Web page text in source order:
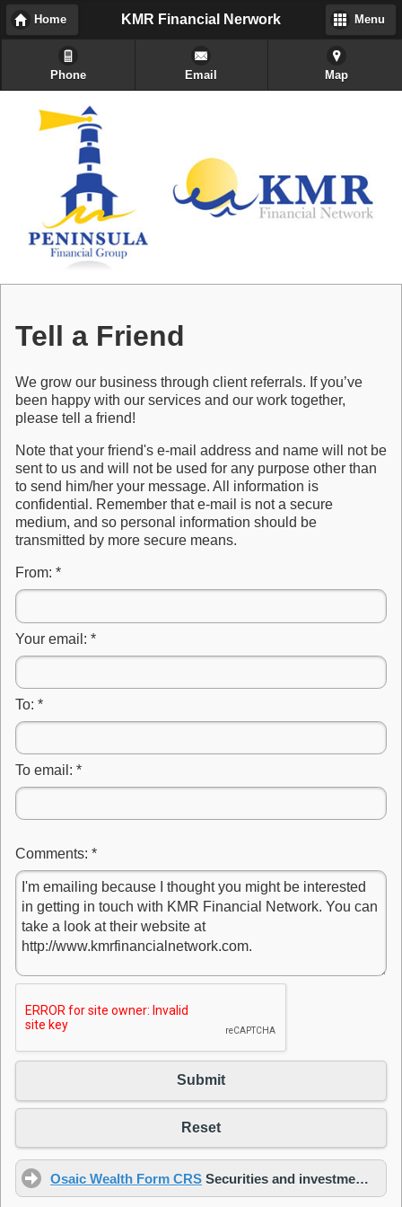
KMR Financial Nerwork
Home Menu
Phone Email Map
Tell a Friend
We grow our business through client referrals. If you’ve
been happy with our services and our work together,
please tell a friend!
Note that your friend's e-mail address and name will not be
sent to us and will not be used for any purpose other than
to send him/her your message. All information is
confidential. Remember that e-mail is not a secure
medium, and so personal information should be
transmitted by more secure means.
From: *
Your email: *
To: *
To email: *
Comments: *
Submit
Reset
Osaic Wealth Form CRS Securities and investment advisory services offered through